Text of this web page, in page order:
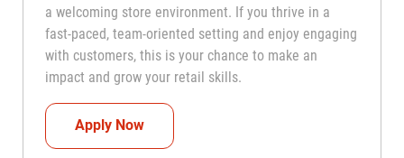
a welcoming store environment. If you thrive in a
fast-paced, team-oriented setting and enjoy engaging
with customers, this is your chance to make an
impact and grow your retail skills.
Apply NowSeasonal Teammate (Retail Associate)